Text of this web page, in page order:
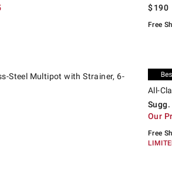
$190
Free
Steel Multipot with Strainer, 6-
All-
Our
Free